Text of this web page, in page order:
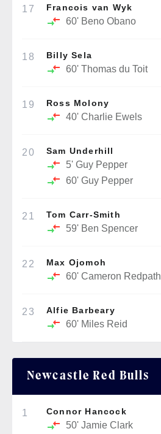
17 Francois van Wyk
60' Beno Obano
18 Billy Sela
60' Thomas du Toit
19 Ross Molony
40' Charlie Ewels
20 Sam Underhill
5' Guy Pepper
60' Guy Pepper
21 Tom Carr-Smith
59' Ben Spencer
22 Max Ojomoh
60' Cameron Redpath
23 Alfie Barbeary
60' Miles Reid
Newcastle Red Bulls
1 Connor Hancock
50' Jamie Clark